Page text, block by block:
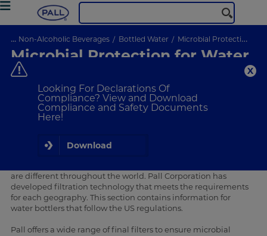
Looking For Declarations Of
Compliance? View and Download
Compliance and Safety Documents
Here!
Download
... Non-Alcoholic Beverages Bottled Water Microbial Protection for Water Bottlers
Microbial Protection for Water
Bottlers
Ensure microbial protection for water bottlers
Integrity testing
A higher level of protection
are different throughout the world. Pall Corporation has
developed filtration technology that meets the requirements
for each geography. This section contains information for
water bottlers that follow the US regulations.
Pall offers a wide range of final filters to ensure microbial